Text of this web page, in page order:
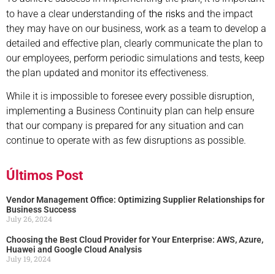
to have a clear understanding ofthe risks and the impact
they may have on our business, work as a team to develop a
detailed and effective plan, clearly communicate the plan to
our employees, perform periodic simulations and tests, keep
the plan updated and monitor its effectiveness.
While it is impossible to foresee every possible disruption,
implementing a Business Continuity plan can help ensure
that our company is prepared for any situation and can
continue to operate with as few disruptions as possible.
Últimos Post
Vendor Management Office: Optimizing Supplier Relationships for
Business Success
July 26, 2024
Choosing the Best Cloud Provider for Your Enterprise: AWS, Azure,
Huawei and Google Cloud Analysis
July 19, 2024